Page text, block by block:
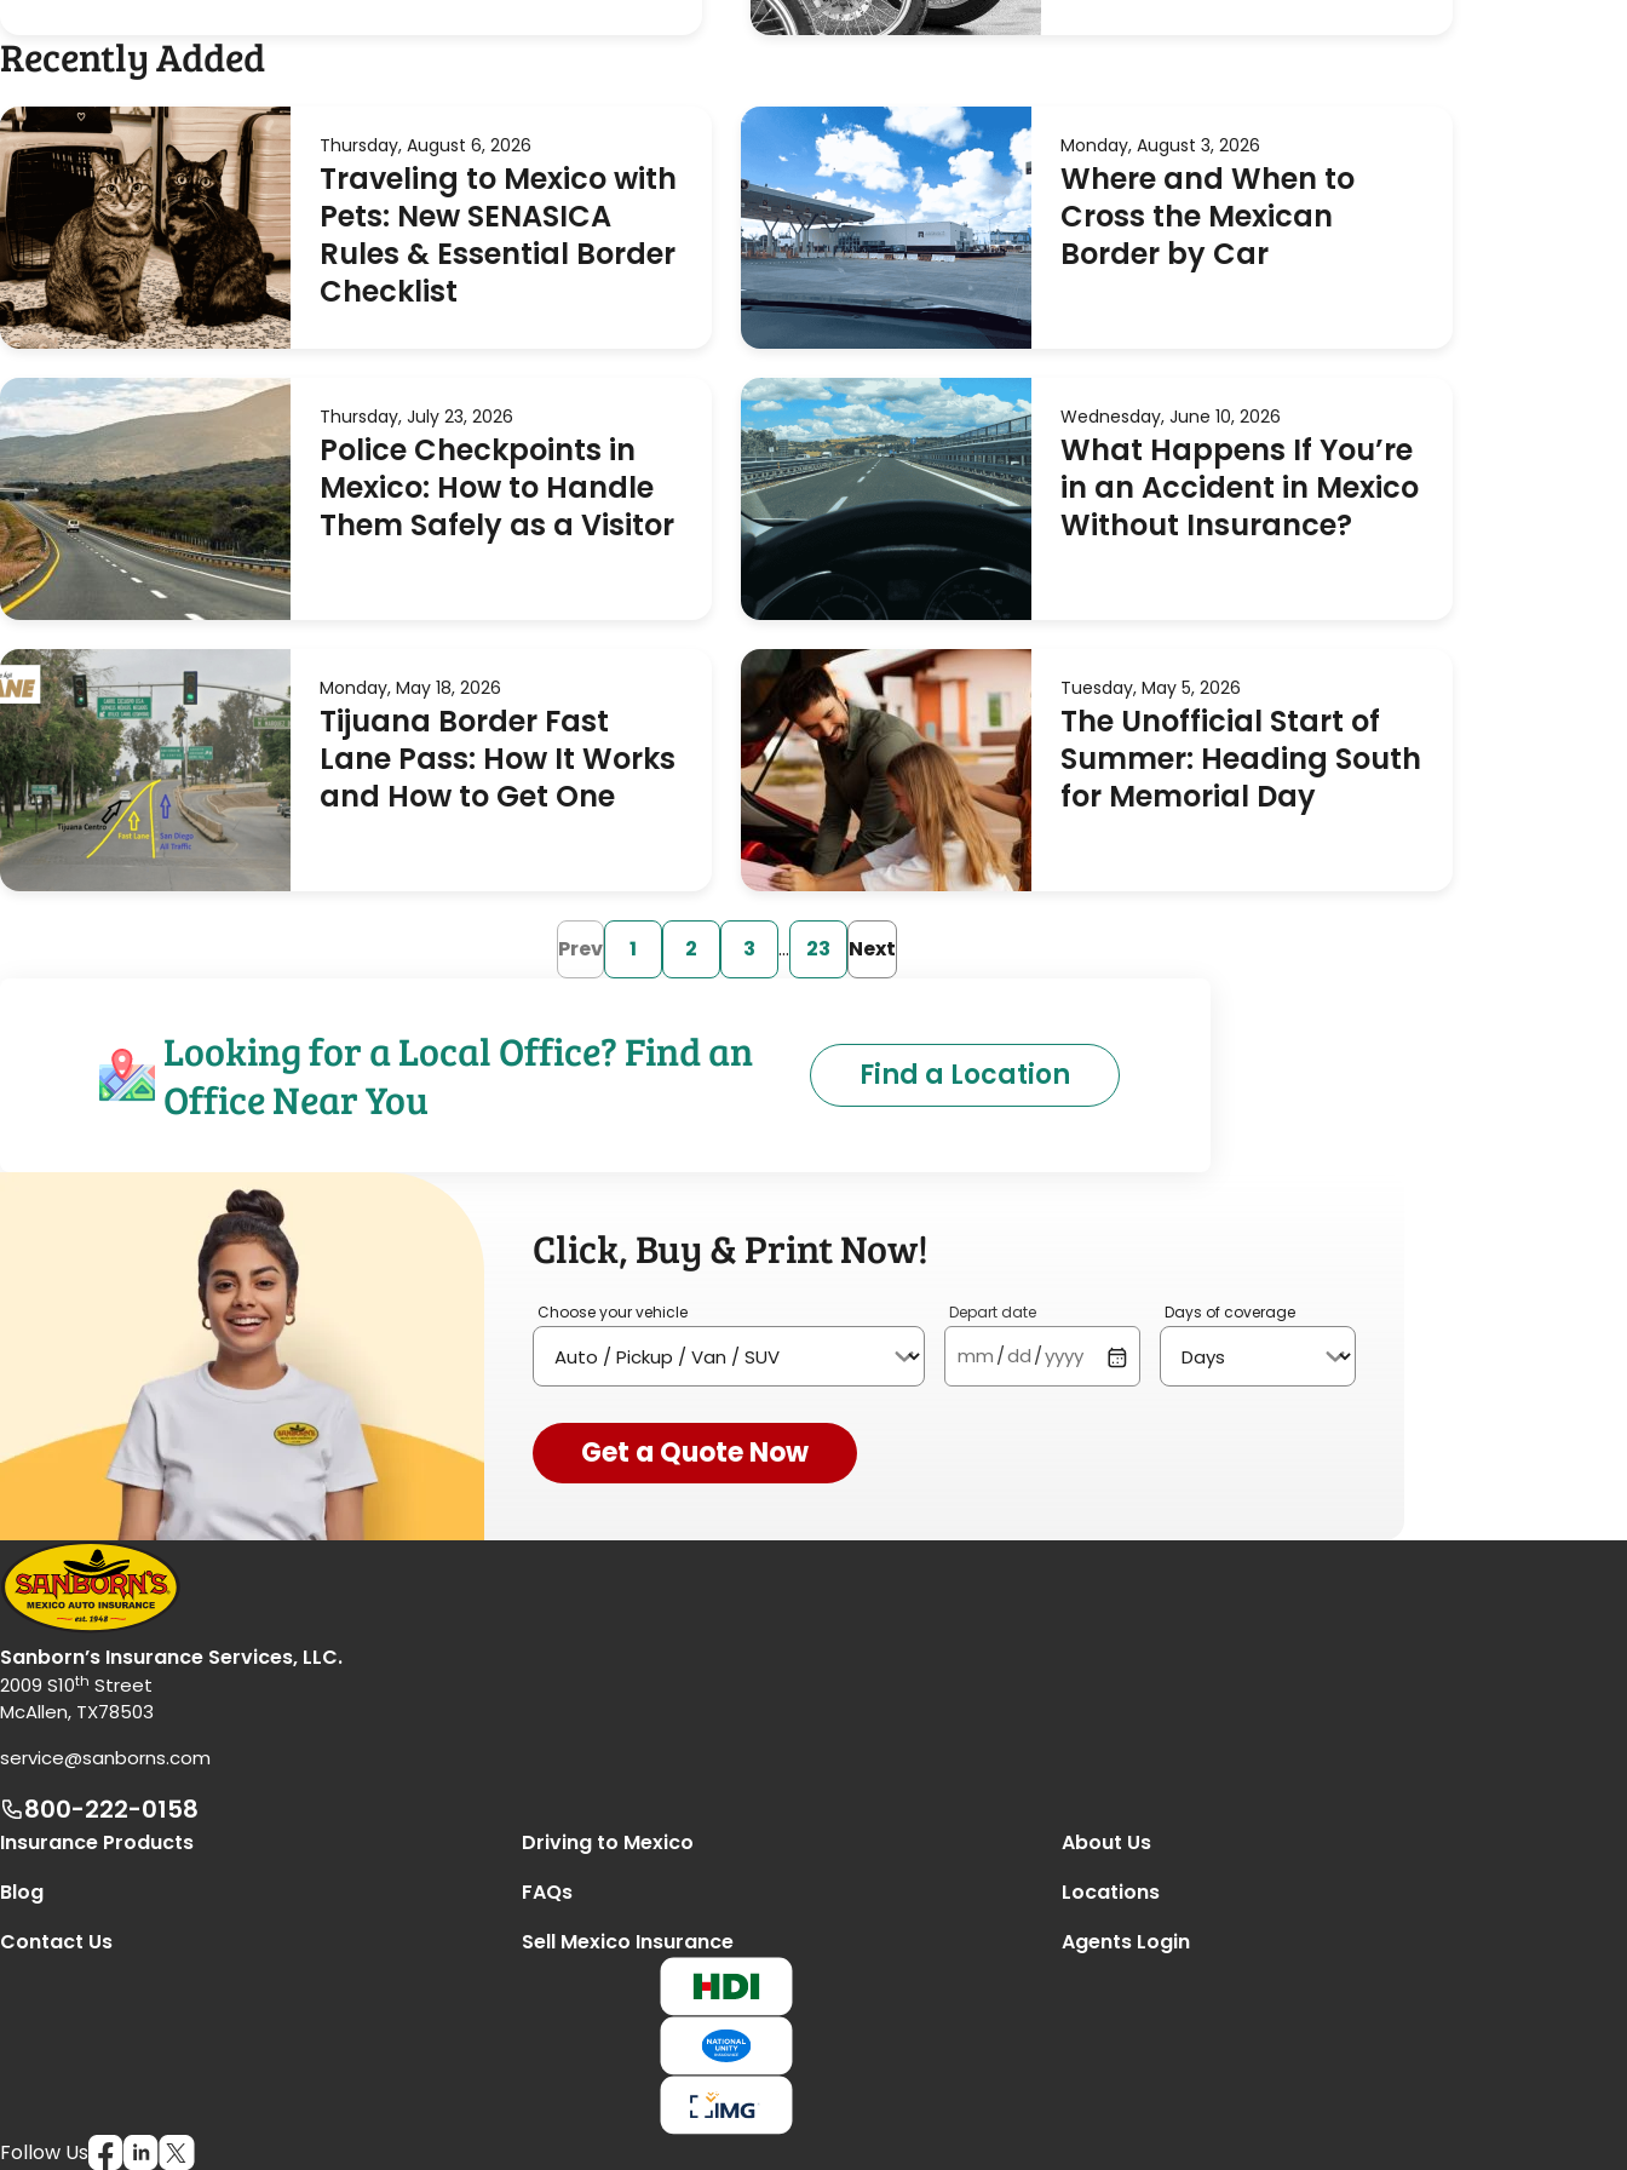
Recently Added
Thursday, August 6, 2026
Traveling to Mexico with
Pets: New SENASICA
Rules & Essential Border
Checklist
Monday, August 3, 2026
Where and When to
Cross the Mexican
Border by Car
Thursday, July 23, 2026
Police Checkpoints in
Mexico: How to Handle
Them Safely as a Visitor
Wednesday, June 10, 2026
What Happens If You’re
in an Accident in Mexico
Without Insurance?
Monday, May 18, 2026
Tijuana Border Fast
Lane Pass: How It Works
and How to Get One
Tuesday, May 5, 2026
The Unofficial Start of
Summer: Heading South
for Memorial Day
Prev 1 2 3 … 23 Next
Looking for a Local Office? Find an
Office Near You
Find a Location
Click, Buy & Print Now!
Choose your vehicle Depart date
mm/dd/yyyy
Days of coverage
Get a Quote Now
Sanborn’s Insurance Services, LLC.
2009 S10th Street
McAllen, TX78503
service@sanborns.com
800-222-0158
Footer Navigation
Insurance Products Driving to Mexico
About Us
Blog
FAQs
Locations
Contact Us
Sell Mexico Insurance Agents Login
Follow Us